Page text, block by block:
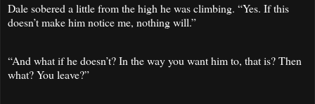
Dale sobered a little from the high he was climbing. “Yes. If this
doesn’t make him notice me, nothing will.”
“And what if he doesn’t? In the way you want him to, that is? Then
what? You leave?”